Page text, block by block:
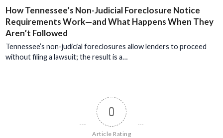
How Tennessee’s Non-Judicial Foreclosure Notice
Requirements Work—and What Happens When They
Aren’t Followed
Tennessee’s non-judicial foreclosures allow lenders to proceed
without filing a lawsuit; the result is a…
0
Article Rating